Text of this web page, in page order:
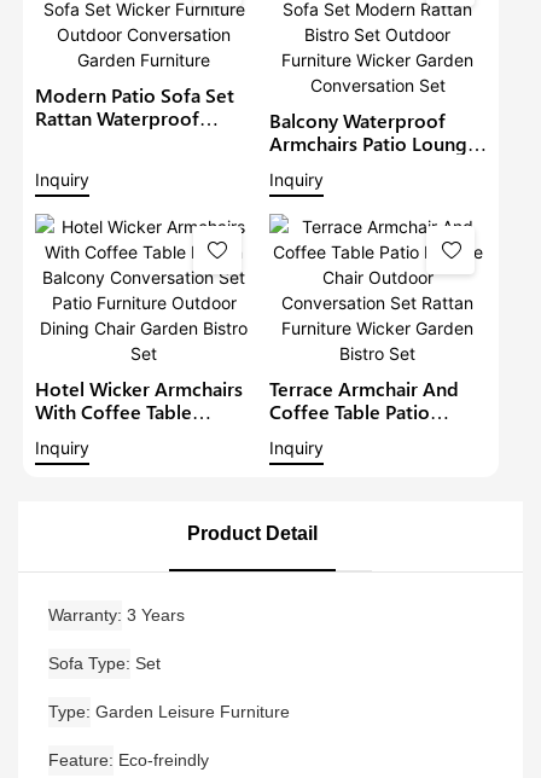
Modern Patio Sofa Set
Rattan Waterproof
Conversation Garden
Furniture
Inquiry
Balcony Waterproof
Armchairs Patio Lounge
Sofa Set Modern Rattan
Bistro Set Outdoor
Furniture Wicker Garden
Conversation Set
Inquiry
Hotel Wicker Armchairs
With Coffee Table
Conversation Set Patio
Inquiry
Terrace Armchair And
Coffee Table Patio
Conversation Set Rattan
Inquiry
Product Detail
Warranty 3 Years
Sofa Type Set
Type Garden Leisure Furniture
Feature Eco-freindly